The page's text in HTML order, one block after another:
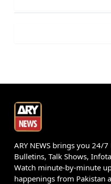
ARY NEWS brings you 24/
Bulletins, Talk Shows,
Watch minute-by-minute
happenings from Pakistan